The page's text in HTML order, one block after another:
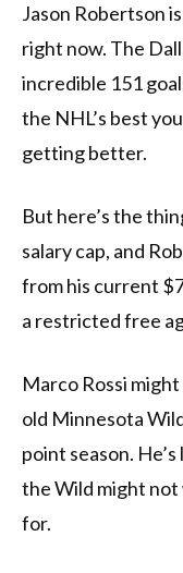
Jason Robertson
right now. The
incredible 151
the NHL’s best
getting better.
But here’s the
salary cap, and
from his current
a restricted free
Marco Rossi
old Minnesota
point season.
the Wild might not
for.